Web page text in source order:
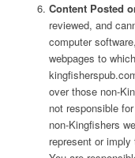
Content Posted
reviewed, and
computer
webpages to
over those non-
not responsible
non-Kingfishers
represent or